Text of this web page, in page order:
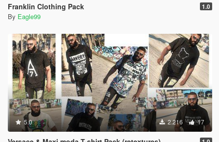
Franklin Clothing Pack 1.0
By Eagle99
5.0 2.216 17